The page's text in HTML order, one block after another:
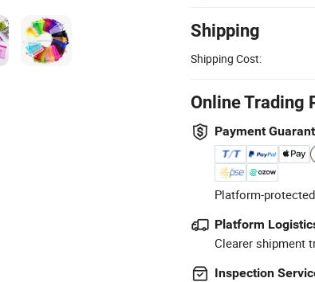
Shipping
Shipping Cost:
Online Trading
Payment
Platform-
Platform
Clearer shipment
Inspection